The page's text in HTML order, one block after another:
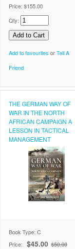
Price: $155.00
Qty:
Add to favourites orTell A
Friend
THE GERMAN WAY OF
WAR IN THE NORTH
AFRICAN CAMPAIGN A
LESSON IN TACTICAL
MANAGEMENT
Book Type: C
Price:
$45.00 $50.00